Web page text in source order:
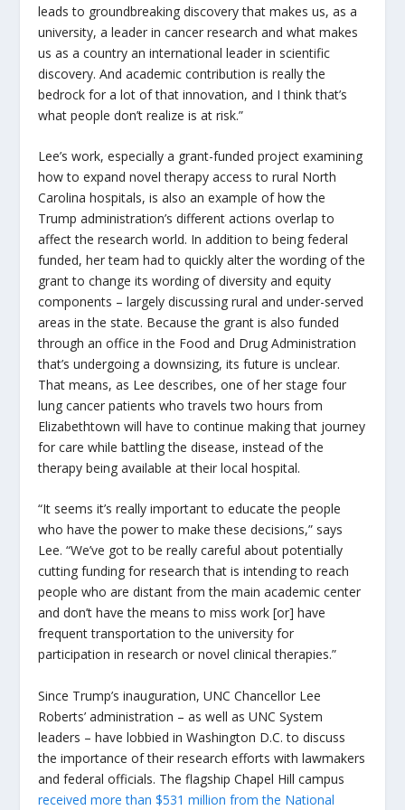
leads to groundbreaking discovery that makes us, as a
university, a leader in cancer research and what makes
us as a country an international leader in scientific
discovery. And academic contribution is really the
bedrock for a lot of that innovation, and I think that’s
what people don’t realize is at risk.”
Lee’s work, especially a grant-funded project examining
how to expand novel therapy access to rural North
Carolina hospitals, is also an example of how the
Trump administration’s different actions overlap to
affect the research world. In addition to being federal
funded, her team had to quickly alter the wording of the
grant to change its wording of diversity and equity
components – largely discussing rural and under-served
areas in the state. Because the grant is also funded
through an office in the Food and Drug Administration
that’s undergoing a downsizing, its future is unclear.
That means, as Lee describes, one of her stage four
lung cancer patients who travels two hours from
Elizabethtown will have to continue making that journey
for care while battling the disease, instead of the
therapy being available at their local hospital.
“It seems it’s really important to educate the people
who have the power to make these decisions,” says
Lee. “We’ve got to be really careful about potentially
cutting funding for research that is intending to reach
people who are distant from the main academic center
and don’t have the means to miss work [or] have
frequent transportation to the university for
participation in research or novel clinical therapies.”
Since Trump’s inauguration, UNC Chancellor Lee
Roberts’ administration – as well as UNC System
leaders – have lobbied in Washington D.C. to discuss
the importance of their research efforts with lawmakers
and federal officials. The flagship Chapel Hill campus
received more than $531 million from the National